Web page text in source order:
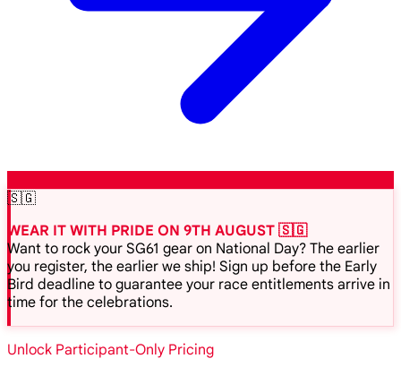
🇸🇬
WEAR IT WITH PRIDE ON 9TH AUGUST 🇸🇬
Want to rock your SG61 gear on National Day? The earlier
you register, the earlier we ship! Sign up before the Early
Bird deadline to guarantee your race entitlements arrive in
time for the celebrations.
Unlock Participant-Only Pricing